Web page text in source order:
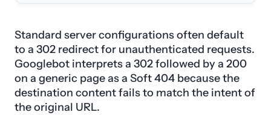
Standard server configurations often default
to a 302 redirect for unauthenticated requests.
Googlebot interprets a 302 followed by a 200
on a generic page as a Soft 404 because the
destination content fails to match the intent of
the original URL.